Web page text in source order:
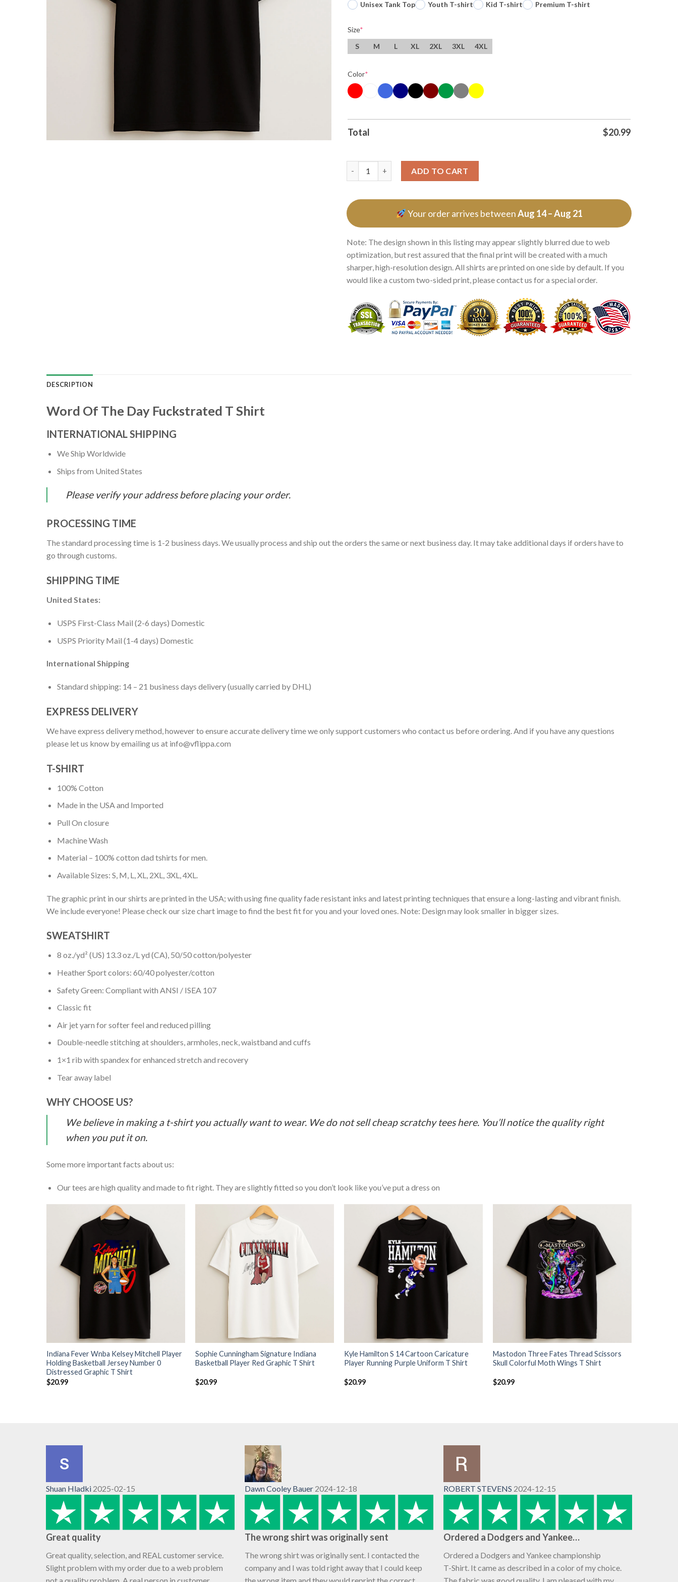
Unisex Tank Top
Youth T-shirt Kid T-shirt Premium T-shirt
Size*
S
M L XL 2XL 3XL 4XL
Color*
Total $20.99
ADD TO CART
Your order arrives betweenAug 14 – Aug 21
Note: The design shown in this listing may appear slightly blurred due to web
optimization, but rest assured that the final print will be created with a much
sharper, high-resolution design. All shirts are printed on one side by default. If you
would like a custom two-sided print, please contact us for a special order.
DESCRIPTION
Word Of The Day Fuckstrated T Shirt
INTERNATIONAL SHIPPING
We Ship Worldwide
Ships from United States
Please verify your address before placing your order.
PROCESSING TIME
The standard processing time is 1-2 business days. We usually process and ship out the orders the same or next business day. It may take additional days if orders have to
go through customs.
SHIPPING TIME
United States:
USPS First-Class Mail (2-6 days) Domestic
USPS Priority Mail (1-4 days) Domestic
International Shipping
Standard shipping: 14 – 21 business days delivery (usually carried by DHL)
EXPRESS DELIVERY
We have express delivery method, however to ensure accurate delivery time we only support customers who contact us before ordering. And if you have any questions
please let us know by emailing us at info@vflippa.com
T-SHIRT
100% Cotton
Made in the USA and Imported
Pull On closure
Machine Wash
Material – 100% cotton dad tshirts for men.
Available Sizes: S, M, L, XL, 2XL, 3XL, 4XL.
The graphic print in our shirts are printed in the USA; with using fine quality fade resistant inks and latest printing techniques that ensure a long-lasting and vibrant finish.
We include everyone! Please check our size chart image to find the best fit for you and your loved ones. Note: Design may look smaller in bigger sizes.
SWEATSHIRT
8 oz./yd² (US) 13.3 oz./L yd (CA), 50/50 cotton/polyester
Heather Sport colors: 60/40 polyester/cotton
Safety Green: Compliant with ANSI / ISEA 107
Classic fit
Air jet yarn for softer feel and reduced pilling
Double-needle stitching at shoulders, armholes, neck, waistband and cuffs
1×1 rib with spandex for enhanced stretch and recovery
Tear away label
WHY CHOOSE US?
We believe in making a t-shirt you actually want to wear. We do not sell cheap scratchy tees here. You’ll notice the quality right
when you put it on.
Some more important facts about us:
Our tees are high quality and made to fit right. They are slightly fitted so you don’t look like you’ve put a dress on
Indiana Fever Wnba Kelsey Mitchell Player
Holding Basketball Jersey Number 0
Distressed Graphic T Shirt
$20.99
Sophie Cunningham Signature Indiana
Basketball Player Red Graphic T Shirt
$20.99
Kyle Hamilton S 14 Cartoon Caricature
Player Running Purple Uniform T Shirt
$20.99
Mastodon Three Fates Thread Scissors
Skull Colorful Moth Wings T Shirt
$20.99
Shuan Hladki 2025-02-15
Great quality
Great quality, selection, and REAL customer service.
Slight problem with my order due to a web problem
Dawn Cooley Bauer 2024-12-18
The wrong shirt was originally sent
The wrong shirt was originally sent. I contacted the
company and I was told right away that I could keep
ROBERT STEVENS 2024-12-15
Ordered a Dodgers and Yankee…
Ordered a Dodgers and Yankee championship
T-Shirt. It came as described in a color of my choice.